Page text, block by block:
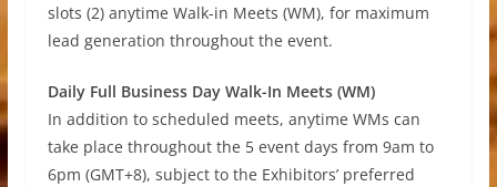
slots (2) anytime Walk-in Meets (WM), for maximum
lead generation throughout the event.
Daily Full Business Day Walk-In Meets (WM)
In addition to scheduled meets, anytime WMs can
take place throughout the 5 event days from 9am to
6pm (GMT+8), subject to the Exhibitors’ preferred